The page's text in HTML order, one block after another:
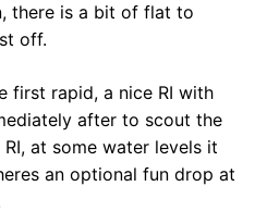
there is a bit of flat to
off.
first rapid, a nice RI with
after to scout the
RI, at some water levels it
an optional fun drop at